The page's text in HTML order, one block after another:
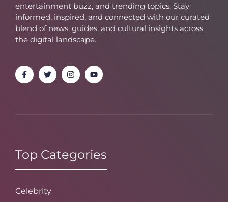
entertainment buzz, and trending topics. Stay
informed, inspired, and connected with our curated
blend of news, guides, and cultural insights across
the digital landscape.
Top Categories
Celebrity